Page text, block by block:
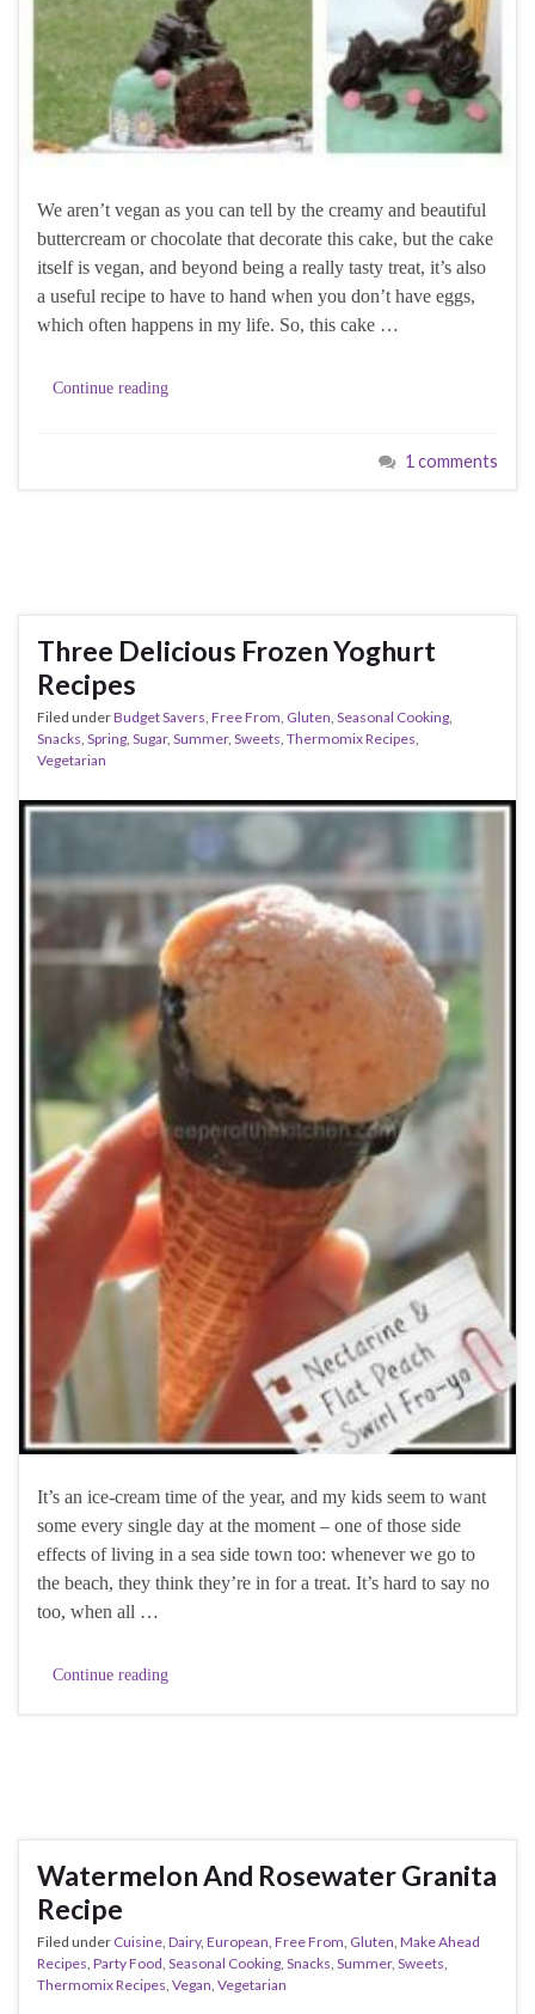
We aren’t vegan as you can tell by the creamy and beautiful
buttercream or chocolate that decorate this cake, but the cake
itself is vegan, and beyond being a really tasty treat, it’s also
a useful recipe to have to hand when you don’t have eggs,
which often happens in my life. So, this cake …
Continue reading
1 comments
Three Delicious Frozen Yoghurt
Recipes
Filed underBudget Savers Free From Gluten Seasonal Cooking
Snacks Spring Sugar, Summer, Sweets Thermomix Recipes
Vegetarian
It’s an ice-cream time of the year, and my kids seem to want
some every single day at the moment – one of those side
effects of living in a sea side town too: whenever we go to
the beach, they think they’re in for a treat. It’s hard to say no
too, when all …
Continue reading
Watermelon And Rosewater Granita
Recipe
Filed under Cuisine Dairy, European Free From Gluten Make Ahead
Recipes Party Food Seasonal Cooking Snacks Summer, Sweets
Thermomix Recipes Vegan Vegetarian